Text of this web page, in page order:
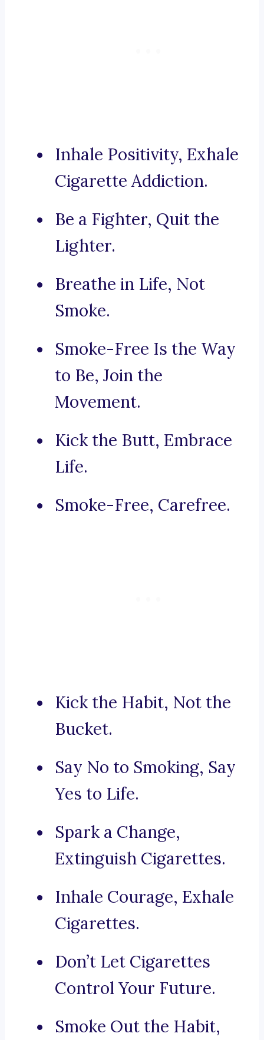
Inhale Positivity, Exhale
Cigarette Addiction.
Be a Fighter, Quit the
Lighter.
Breathe in Life, Not
Smoke.
Smoke-Free Is the Way
to Be, Join the
Movement.
Kick the Butt, Embrace
Life.
Smoke-Free, Carefree.
Kick the Habit, Not the
Bucket.
Say No to Smoking, Say
Yes to Life.
Spark a Change,
Extinguish Cigarettes.
Inhale Courage, Exhale
Cigarettes.
Don’t Let Cigarettes
Control Your Future.
Smoke Out the Habit,